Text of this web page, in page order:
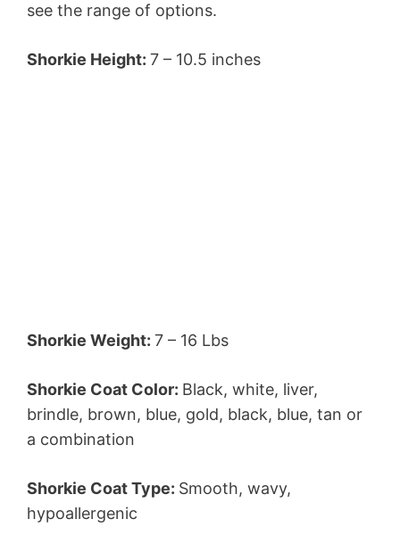
see the range of options.
Shorkie Height: 7 – 10.5 inches
Shorkie Weight: 7 – 16 Lbs
Shorkie Coat Color: Black, white, liver,
brindle, brown, blue, gold, black, blue, tan or
a combination
Shorkie Coat Type: Smooth, wavy,
hypoallergenic